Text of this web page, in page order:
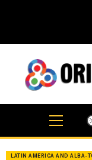
LATIN AMERICA AND ALBA-